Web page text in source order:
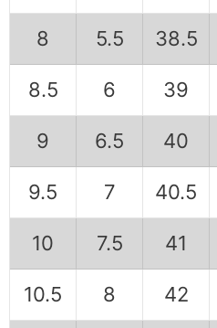
8 5.5 38.5
8.5 6 39
9 6.5 40
9.5 7 40.5
10 7.5 41
10.5 8 42